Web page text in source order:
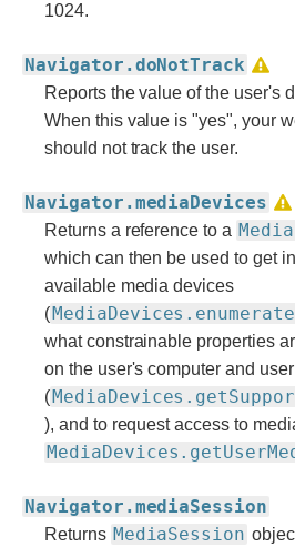
1024.
Navigator.doNotTrack
Reports the value of the user's
When this value is "yes", your
should not track the user.
Navigator.mediaDevices
Returns a reference to a
which can then be used to get
available media devices
(
what constrainable properties
on the user's computer and
(
), and to request access to
Navigator.mediaSession
Returns MediaSession